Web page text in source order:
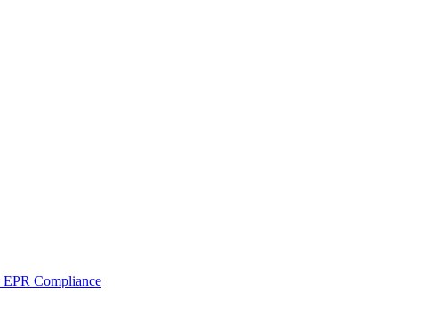
EPR Compliance